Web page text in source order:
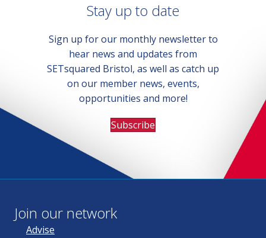
Stay up to date
Sign up for our monthly newsletter to
hear news and updates from
SETsquared Bristol, as well as catch up
on our member news, events,
opportunities and more!
Subscribe
Join our network
Advise